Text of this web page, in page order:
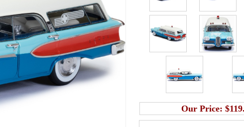
Our Price: